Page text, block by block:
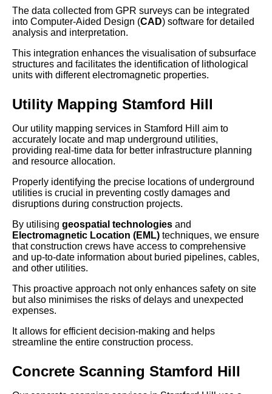
The data collected from GPR surveys can be integrated
into Computer-Aided Design (CAD) software for detailed
analysis and interpretation.
This integration enhances the visualisation of subsurface
structures and facilitates the identification of lithological
units with different electromagnetic properties.
Utility Mapping Stamford Hill
Our utility mapping services in Stamford Hill aim to
accurately locate and map underground utilities,
providing real-time data for better infrastructure planning
and resource allocation.
Properly identifying the precise locations of underground
utilities is crucial in preventing costly damages and
disruptions during construction projects.
By utilising geospatial technologies and
Electromagnetic Location (EML) techniques, we ensure
that construction crews have access to comprehensive
and up-to-date information about buried pipelines, cables,
and other utilities.
This proactive approach not only enhances safety on site
but also minimises the risks of delays and unexpected
expenses.
It allows for efficient decision-making and helps
streamline the entire construction process.
Concrete Scanning Stamford Hill